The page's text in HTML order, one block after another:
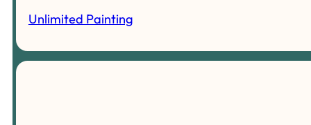
Unlimited Painting